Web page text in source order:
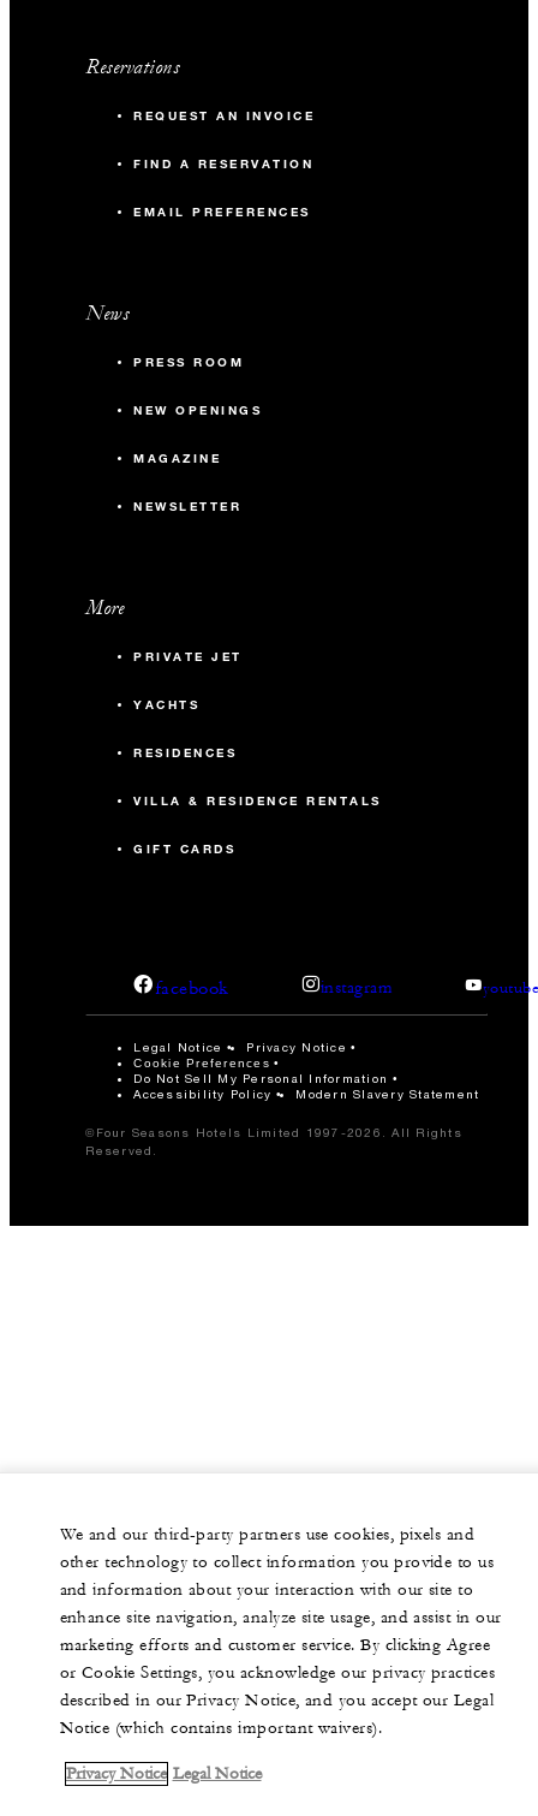
Reservations
REQUEST AN INVOICE
FIND A RESERVATION
EMAIL PREFERENCES
News
PRESS ROOM
NEW OPENINGS
MAGAZINE
NEWSLETTER
More
PRIVATE JET
YACHTS
RESIDENCES
VILLA & RESIDENCE RENTALS
GIFT CARDS
facebook instagram
Legal Notice Privacy Notice
Cookie Preferences
Do Not Sell My Personal Information
Accessibility Policy
Modern Slavery Statement
©Four Seasons Hotels Limited 1997-2026. All Rights
Reserved.
We and our third-party partners use cookies, pixels and
other technology to collect information you provide to us
and information about your interaction with our site to
enhance site navigation, analyze site usage, and assist in our
marketing efforts and customer service. By clicking Agree
or Cookie Settings, you acknowledge our privacy practices
described in our Privacy Notice, and you accept our Legal
Notice (which contains important waivers).
Privacy Notice Legal Notice